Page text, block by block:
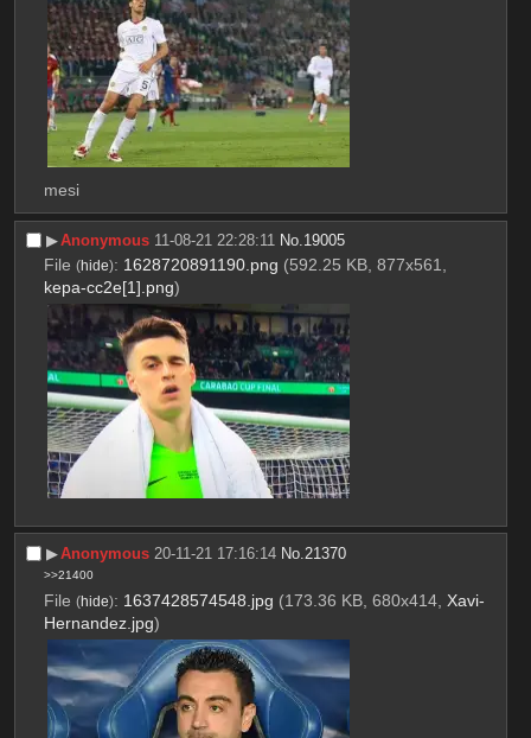
mesi
▶︎Anonymous 11-08-21 22:28:11 No.19005
File (hide): 1628720891190.png (592.25 KB, 877x561,
kepa-cc2e[1].png)
▶︎Anonymous 20-11-21 17:16:14 No. 21370
>>21400
File (hide): 1637428574548.jpg (173.36 KB, 680x414, Xavi-
Hernandez.jpg)